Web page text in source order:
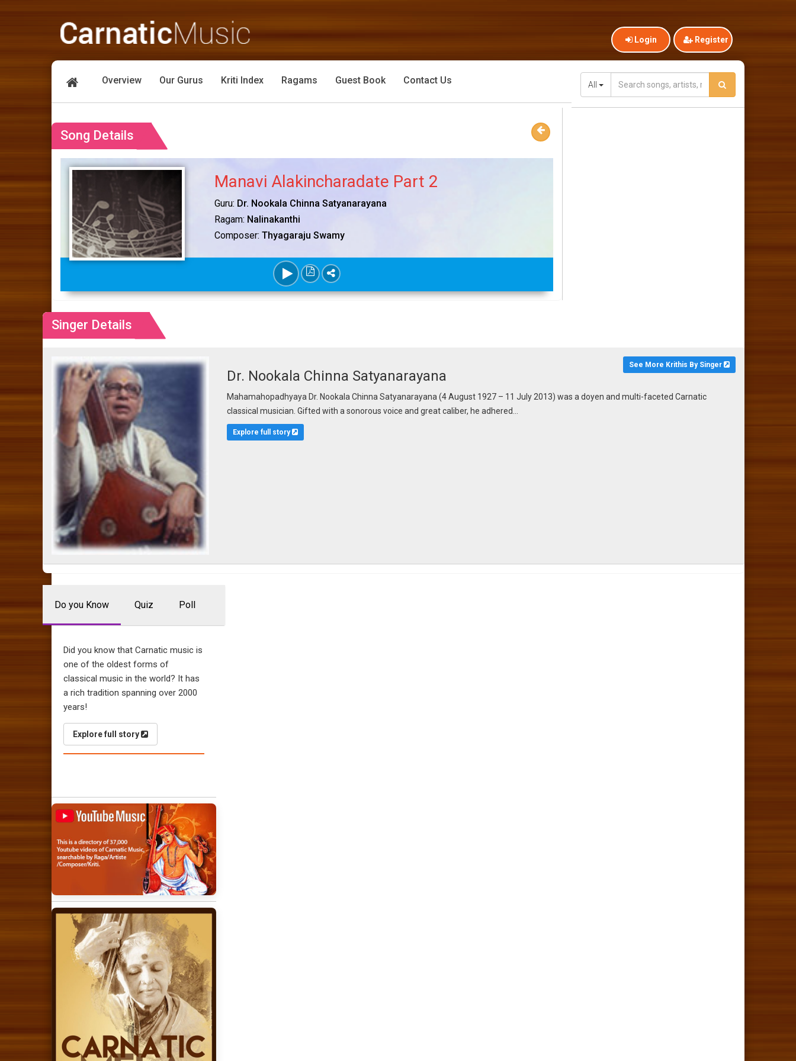
Login Register
Overview Our Gurus Kriti Index Ragams Guest Book Contact Us All
Song Details
Manavi Alakincharadate Part 2
Guru: Dr. Nookala Chinna Satyanarayana
Ragam: Nalinakanthi
Composer: Thyagaraju Swamy
Singer Details
Dr. Nookala Chinna Satyanarayana
See More Krithis By Singer
Mahamahopadhyaya Dr. Nookala Chinna Satyanarayana (4 August 1927 – 11 July 2013) was a doyen and multi-faceted Carnatic
classical musician. Gifted with a sonorous voice and great caliber, he adhered...
Explore full story
Do you Know Quiz Poll
Did you know that Carnatic music is
one of the oldest forms of
classical music in the world? It has
a rich tradition spanning over 2000
years!
Explore full story